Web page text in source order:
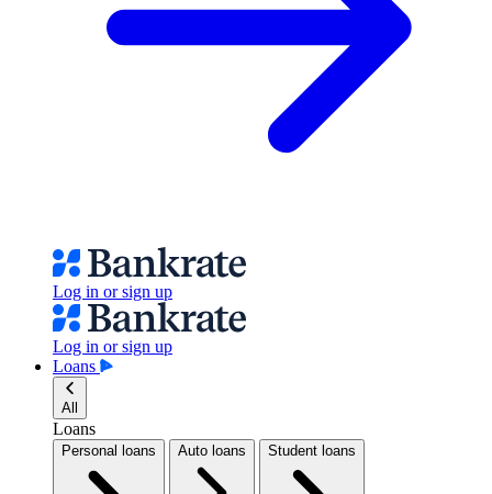
Log in or sign up
Log in or sign up
Loans
All
Loans
Personal loans Auto loans Student loans